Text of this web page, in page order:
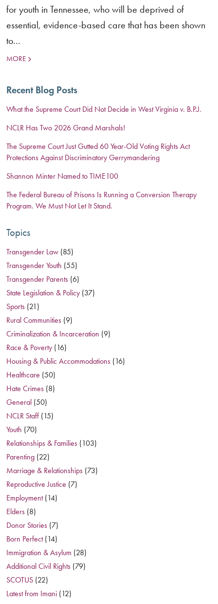
for youth in Tennessee, who will be deprived of
essential, evidence-based care that has been shown
to...
MORE
Recent Blog Posts
What the Supreme Court Did Not Decide in West Virginia v. B.P.J.
NCLR Has Two 2026 Grand Marshals!
The Supreme Court Just Gutted 60 Year-Old Voting Rights Act
Protections Against Discriminatory Gerrymandering
Shannon Minter Named to TIME100
The Federal Bureau of Prisons Is Running a Conversion Therapy
Program. We Must Not Let It Stand.
Topics
Transgender Law (85)
Transgender Youth (55)
Transgender Parents (6)
State Legislation & Policy (37)
Sports (21)
Rural Communities (9)
Criminalization & Incarceration (9)
Race & Poverty (16)
Housing & Public Accommodations (16)
Healthcare (50)
Hate Crimes (8)
General (50)
NCLR Staff (15)
Youth (70)
Relationships & Families (103)
Parenting (22)
Marriage & Relationships (73)
Reproductive Justice (7)
Employment(14)
Elders (8)
Donor Stories (7)
Born Perfect(14)
Immigration & Asylum (28)
Additional Civil Rights (79)
SCOTUS (22)
Latest from Imani (12)